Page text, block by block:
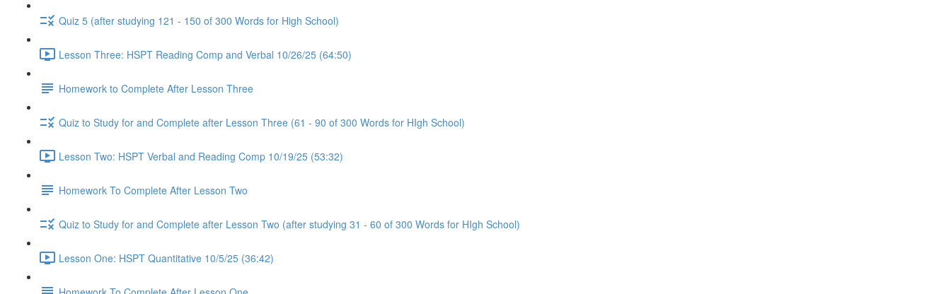
Quiz 5 (after studying 121 - 150 of 300 Words for High School)
Lesson Three: HSPT Reading Comp and Verbal 10/26/25 (64:50)
Homework to Complete After Lesson Three
Quiz to Study for and Complete after Lesson Three (61 - 90 of 300 Words for HIgh School)
Lesson Two: HSPT Verbal and Reading Comp 10/19/25 (53:32)
Homework To Complete After Lesson Two
Quiz to Study for and Complete after Lesson Two (after studying 31 - 60 of 300 Words for HIgh School)
Lesson One: HSPT Quantitative 10/5/25 (36:42)